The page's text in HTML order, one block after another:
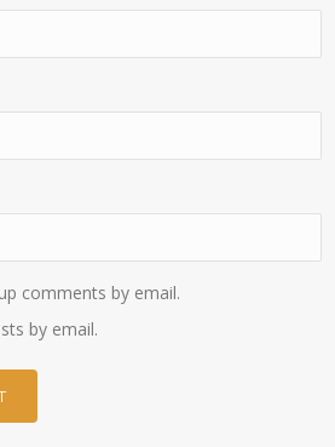
comments by email.
by email.